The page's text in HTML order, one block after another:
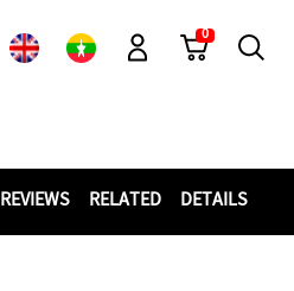
0
REVIEWS RELATED DETAILS